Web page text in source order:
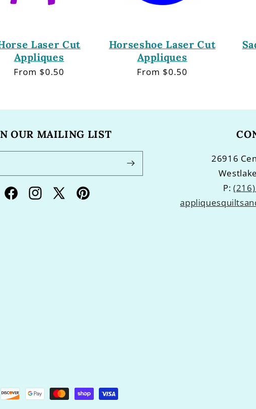
Laser Cut
Appliques
Regular
From $0.50
Horseshoe Laser Cut
Appliques
Regular
From $0.50
OUR MAILING LIST
FacebookInstagram
X
Pinterest
26916
P: